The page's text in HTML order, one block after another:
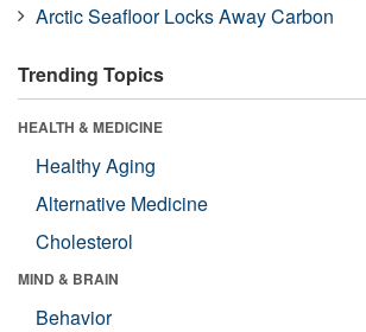
Arctic Seafloor Locks Away Carbon
Trending Topics
HEALTH & MEDICINE
Healthy Aging
Alternative Medicine
Cholesterol
MIND & BRAIN
Behavior